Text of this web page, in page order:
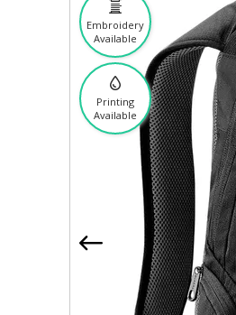
Embroidery
Available
Printing
Available